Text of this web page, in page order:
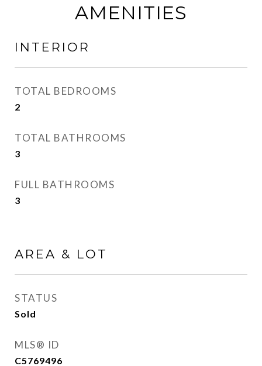
AMENITIES
INTERIOR
TOTAL BEDROOMS
2
TOTAL BATHROOMS
3
FULL BATHROOMS
3
AREA & LOT
STATUS
Sold
MLS® ID
C5769496